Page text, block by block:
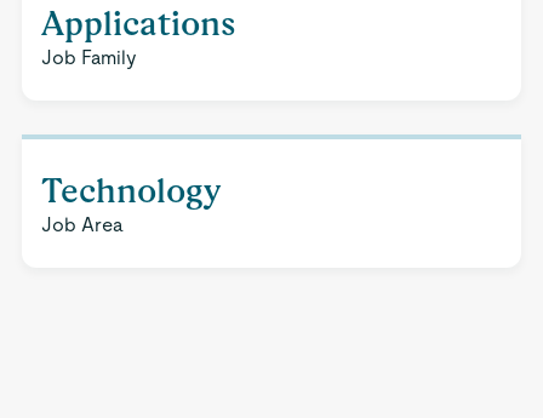
Applications
Job Family
Technology
Job Area